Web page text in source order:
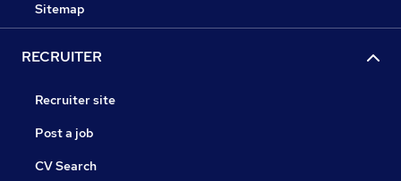
Sitemap
RECRUITER
Recruiter site
Post a job
CV Search